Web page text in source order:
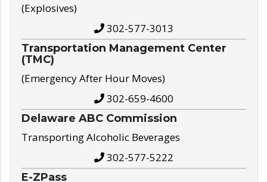
(Explosives)
302-577-3013
Transportation Management Center
(TMC)
(Emergency After Hour Moves)
302-659-4600
Delaware ABC Commission
Transporting Alcoholic Beverages
302-577-5222
E-ZPass